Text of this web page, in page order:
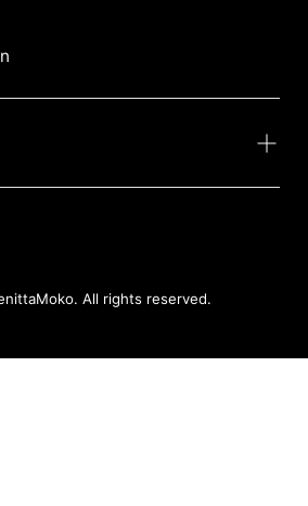
All rights reserved.